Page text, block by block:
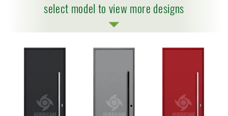
select model to view more designs